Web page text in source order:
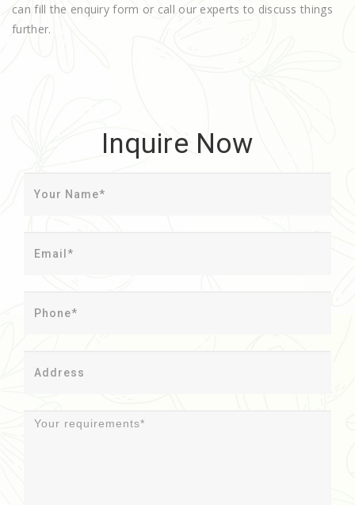
can fill the enquiry form or call our experts to discuss things
further.
Inquire Now